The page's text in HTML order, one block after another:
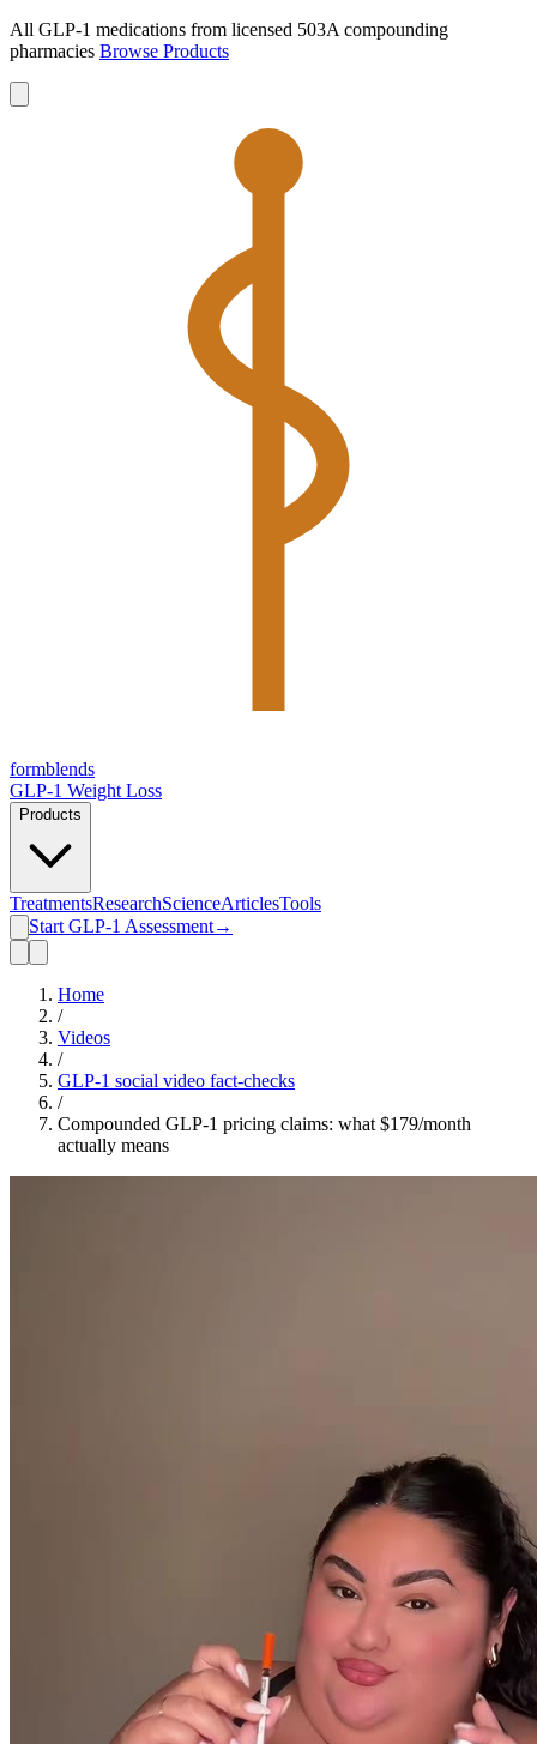
All GLP-1 medications from licensed 503A compounding
pharmacies Browse Products
formblends
GLP-1 Weight Loss
Products
TreatmentsResearchScienceArticlesTools
Start GLP-1 Assessment→
Home
/
Videos
/
GLP-1 social video fact-checks
/
Compounded GLP-1 pricing claims: what $179/month
actually means